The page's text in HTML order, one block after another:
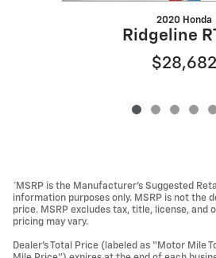
2020 Honda
Ridgeline
$28,682
*MSRP is the Manufacturer’s Suggested
information purposes only. MSRP is not the
price. MSRP excludes tax, title, license, and
pricing may vary.
Dealer’s Total Price (labeled as “Motor Mile